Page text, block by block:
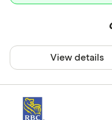
View details